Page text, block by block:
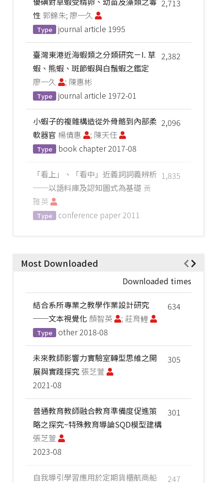
2,713
性 郭錦朱; 廖一久
Type journal article 1995
2,382
臺灣東港近海蝦類之分類研究－I. 草
蝦、熊蝦、斑節蝦與白鬚蝦之鑑定
廖一久
; 陳惠彬
Type journal article 1972-01
2,096
小蝦子的複雜構造從外骨骼到內部柔
軟器官 楊倩惠 ; 陳天任
Type book chapter 2017-08
1,835
「看上」、「看中」近義詞詞義辨析
──以語料庫及認知圖式為基礎 黃
雅英
Type conference paper 2011
Most Downloaded
Downloaded times
634
結合系所專業之教學作業設計研究
──文本視覺化 顏智英 ; 莊育鲤
Type other 2018-08
305
未來教師影響力實驗室轉型思維之開
展與實踐探究 張芝萱
2021-08
301
普通教育教師融合教育準備度促進策
略之探究~特殊教育導論SQD模型建構
張芝萱
2023-08
247
自我導引學習應用於定期貨櫃航商船